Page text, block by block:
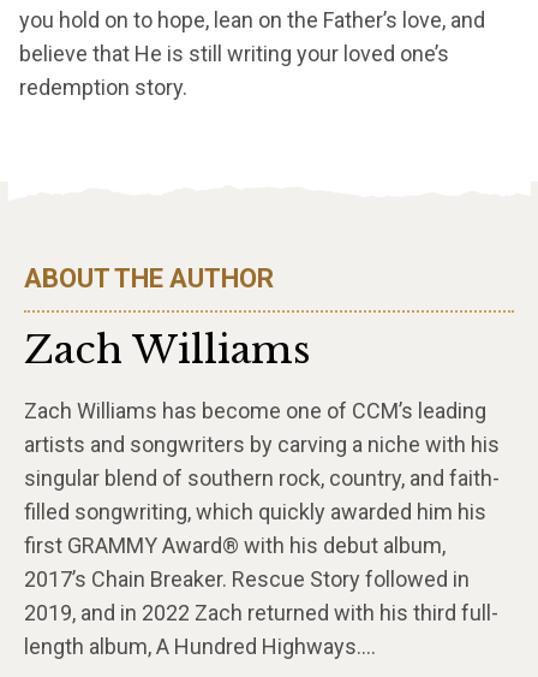
you hold on to hope, lean on the Father’s love, and
believe that He is still writing your loved one’s
redemption story.
ABOUT THE AUTHOR
Zach Williams
Zach Williams has become one of CCM’s leading
artists and songwriters by carving a niche with his
singular blend of southern rock, country, and faith-
filled songwriting, which quickly awarded him his
first GRAMMY Award® with his debut album,
2017’s Chain Breaker. Rescue Story followed in
2019, and in 2022 Zach returned with his third full-
length album, A Hundred Highways….